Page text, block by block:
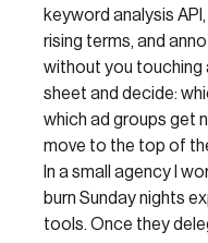
keyword analysis
rising terms, and
without you touching
sheet and decide:
which ad groups get
move to the top of
In a small agency I
burn Sunday nights
tools. Once they